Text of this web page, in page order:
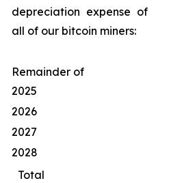
depreciation expense of
all of our bitcoin miners:
Remainder of
2025
2026
2027
2028
Total